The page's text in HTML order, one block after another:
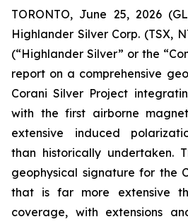
TORONTO, June 25, 2026
Highlander Silver Corp. (TSX,
(“Highlander Silver” or the
report on a comprehensive
Corani Silver Project
with the first airborne
extensive induced
than historically undertaken.
geophysical signature for the
that is far more extensive
coverage, with extensions